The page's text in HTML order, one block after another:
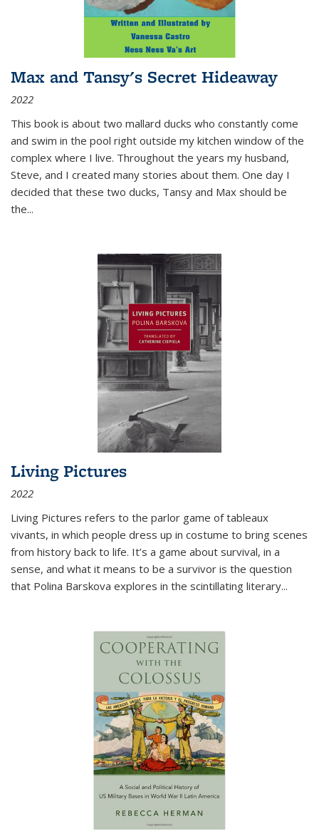
Max and Tansy's Secret Hideaway
2022
This book is about two mallard ducks who constantly come
and swim in the pool right outside my kitchen window of the
complex where I live. Throughout the years my husband,
Steve, and I created many stories about them. One day I
decided that these two ducks, Tansy and Max should be
the...
Living Pictures
2022
Living Pictures refers to the parlor game of tableaux
vivants, in which people dress up in costume to bring scenes
from history back to life. It’s a game about survival, in a
sense, and what it means to be a survivor is the question
that Polina Barskova explores in the scintillating literary...